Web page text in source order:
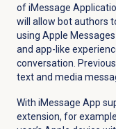
of iMessage
will allow bot authors
using Apple
and app-like
conversation.
text and media
With iMessage App
extension, for